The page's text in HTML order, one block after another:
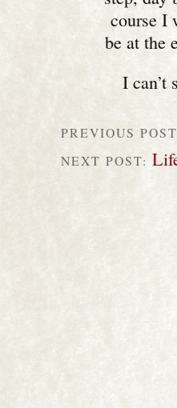
course I
be at the
I can’t
PREVIOUS
NEXT POST: